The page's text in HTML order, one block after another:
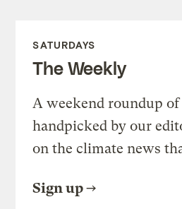
SATURDAYS
The Weekly
A weekend roundup
handpicked by our
on the climate news
Sign up